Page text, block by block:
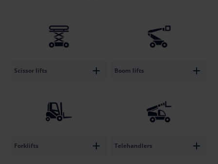
Scissor lifts Boom lifts
Forklifts Telehandlers